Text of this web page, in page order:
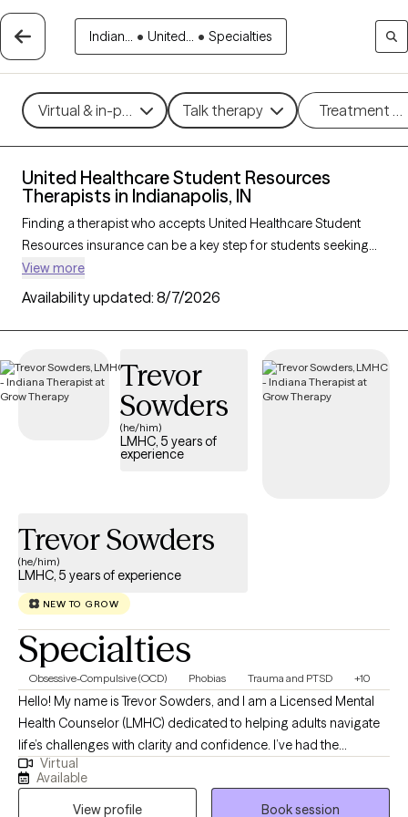
Indian... • United... • Specialties
Virtual & in-person Talk therapy Treatment
United Healthcare Student Resources
Therapists in Indianapolis, IN
Finding a therapist who accepts United Healthcare Student
Resources insurance can be a key step for students seeking
accessible mental health support tailored to their needs. With
239 verified therapists in Indianapolis, IN who accept United
Healthcare Student Resources insurance, you can filter by
therapeutic approaches—such as cognitive behavioral
—and focus areas like academic stress, anxiety, or adjustment
challenges. Each Grow Therapy-verified provider is currently
accepting new clients and has availability within the next 30
days, making it easier to access quality mental health care
while staying within your student insurance coverage.
View more
Availability updated: 8/7/2026
Trevor
Sowders
(he/him)
LMHC, 5 years of
experience
Trevor Sowders
(he/him)
LMHC, 5 years of experience
NEW TO GROW
Specialties
Obsessive-Compulsive (OCD) Phobias Trauma and PTSD +10
Hello! My name is Trevor Sowders, and I am a Licensed Mental
Health Counselor (LMHC) dedicated to helping adults navigate
life’s challenges with clarity and confidence. I’ve had the
privilege of working with people from many walks of life,
providing treatment for a wide range of mental health concerns
including depression, anxiety, trauma, OCD, PTSD, panic
Virtual
Available
View profile
Book session